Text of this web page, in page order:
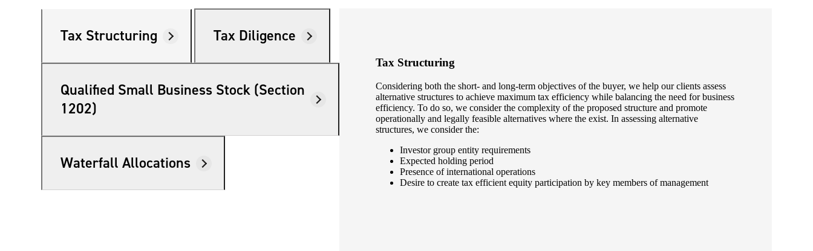
Tax Structuring Tax Diligence
Qualified Small Business Stock (Section
1202)
Waterfall Allocations
Tax Structuring
Considering both the short- and long-term objectives of the buyer, we help our clients assess
alternative structures to achieve maximum tax efficiency while balancing the need for business
efficiency. To do so, we consider the complexity of the proposed structure and promote
operationally and legally feasible alternatives where the exist. In assessing alternative
structures, we consider the:
Investor group entity requirements
Expected holding period
Presence of international operations
Desire to create tax efficient equity participation by key members of management